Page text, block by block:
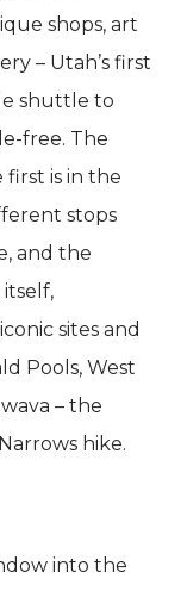
shops, art
– Utah’s first
shuttle to
free. The
is in the
stops
and the
sites and
Pools, West
– the
hike.
into the